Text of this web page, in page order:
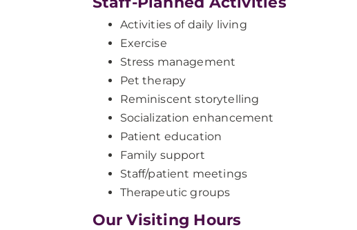
Activities of daily living
Exercise
Stress management
Pet therapy
Reminiscent storytelling
Socialization enhancement
Patient education
Family support
Staff/patient meetings
Therapeutic groups
Our Visiting Hours